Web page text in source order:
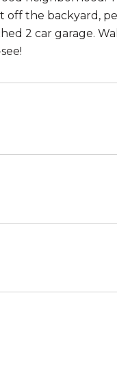
the backyard,
2 car garage.